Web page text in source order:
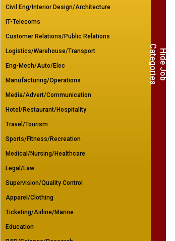
H
i
d
e
J
o
b
Ca
t
e
g
o
r
i
e
s
Civil Eng/Interior Design/Architecture
IT-Telecoms
Customer Relations/Public Relations
Logistics/Warehouse/Transport
Eng-Mech/Auto/Elec
Manufacturing/Operations
Media/Advert/Communication
Hotel/Restaurant/Hospitality
Travel/Tourism
Sports/Fitness/Recreation
Medical/Nursing/Healthcare
Legal/Law
Supervision/Quality Control
Apparel/Clothing
Ticketing/Airline/Marine
Education